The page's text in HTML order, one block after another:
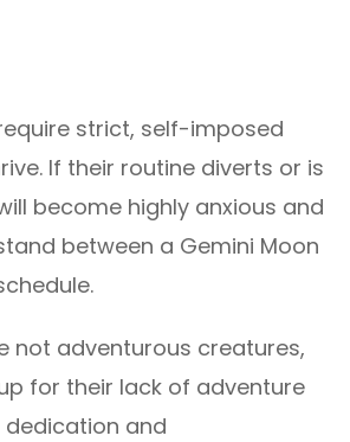
strict, self-imposed
If their routine diverts or is
become highly anxious and
between a Gemini Moon
not adventurous creatures,
for their lack of adventure
and